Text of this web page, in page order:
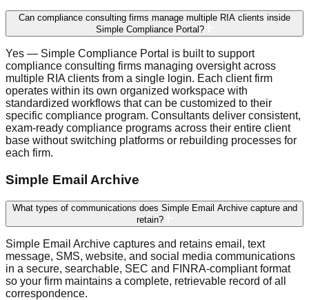
Can compliance consulting firms manage multiple RIA clients inside
Simple Compliance Portal?
Yes — Simple Compliance Portal is built to support
compliance consulting firms managing oversight across
multiple RIA clients from a single login. Each client firm
operates within its own organized workspace with
standardized workflows that can be customized to their
specific compliance program. Consultants deliver consistent,
exam-ready compliance programs across their entire client
base without switching platforms or rebuilding processes for
each firm.
Simple Email Archive
What types of communications does Simple Email Archive capture and
retain?
Simple Email Archive captures and retains email, text
message, SMS, website, and social media communications
in a secure, searchable, SEC and FINRA-compliant format
so your firm maintains a complete, retrievable record of all
correspondence.